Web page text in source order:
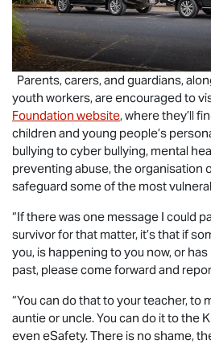
Parents, carers, and guardians,
youth workers, are encouraged to
Foundation website, where they’ll
children and young people’s
bullying to cyber bullying, mental
preventing abuse, the organisation
safeguard some of the most
“If there was one message I could
survivor for that matter, it’s that if
you, is happening to you now, or
past, please come forward and
“You can do that to your teacher, to
auntie or uncle. You can do it to the
even eSafety. There is no shame,